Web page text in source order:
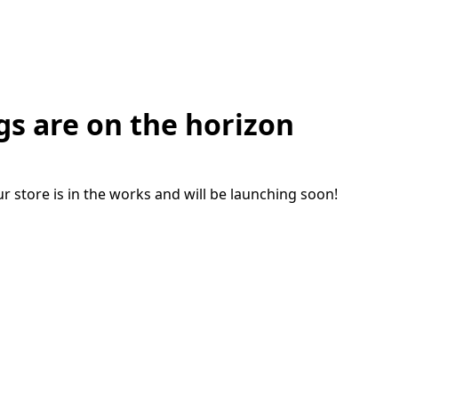
are on the horizon
store is in the works and will be launching soon!